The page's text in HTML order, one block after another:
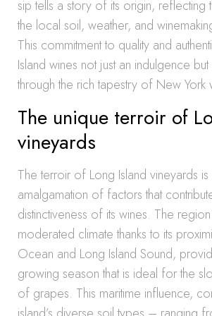
sip tells a story of its origin, reflecting
the local soil, weather, and
This commitment to quality and
Island wines not just an indulgence
through the rich tapestry of New York
The unique terroir of
vineyards
The terroir of Long Island vineyards is
amalgamation of factors that
distinctiveness of its wines. The
moderated climate thanks to its
Ocean and Long Island Sound,
growing season that is ideal for the
of grapes. This maritime influence,